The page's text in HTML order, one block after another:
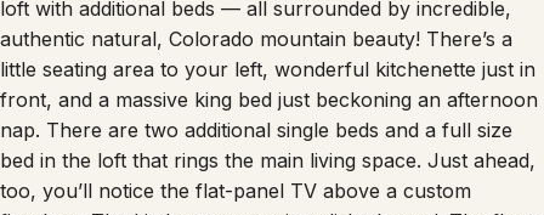
authentic natural, Colorado mountain beauty! There’s a
little seating area to your left, wonderful kitchenette just in
front, and a massive king bed just beckoning an afternoon
nap. There are two additional single beds and a full size
bed in the loft that rings the main living space. Just ahead,
too, you’ll notice the flat-panel TV above a custom
fireplace. The kitchen counter is polished wood. The floor